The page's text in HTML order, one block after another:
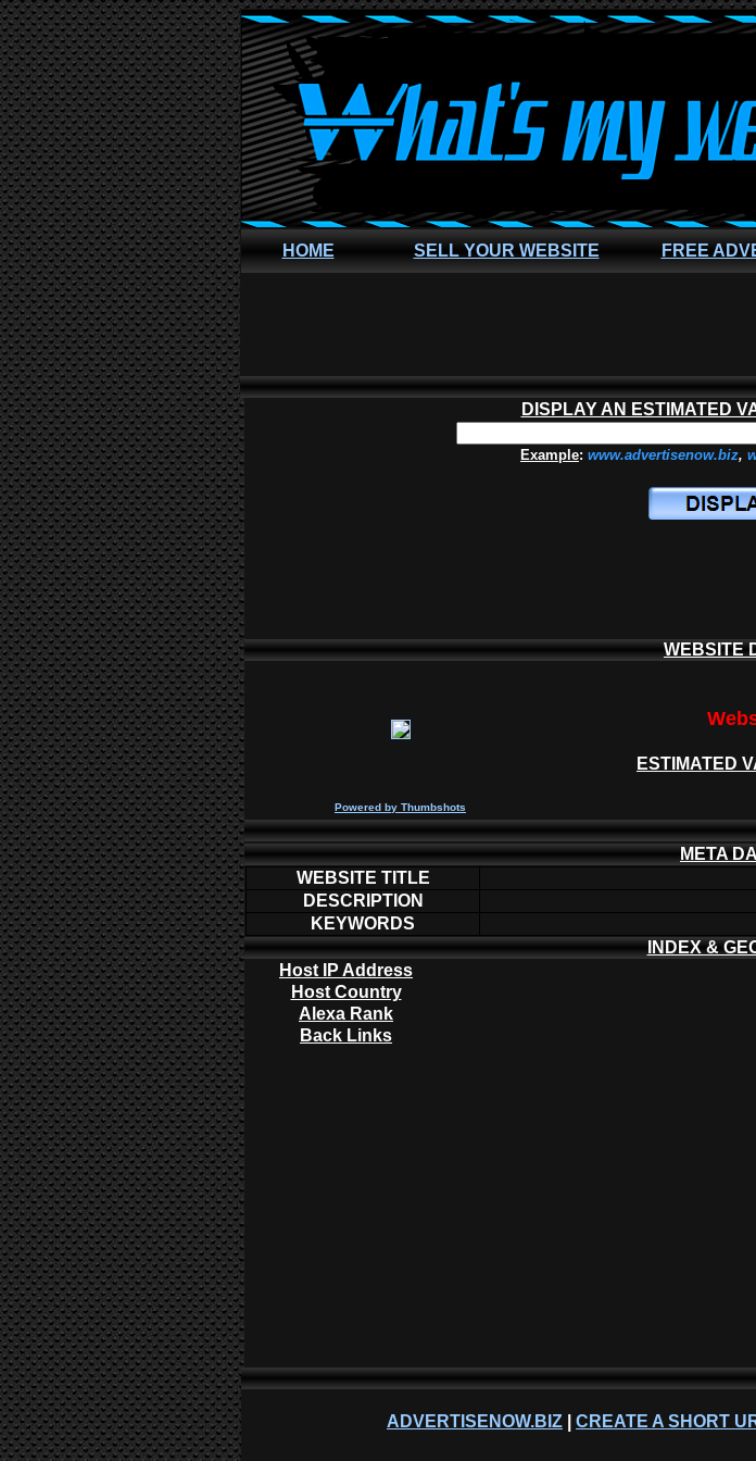
HOME SELL YOUR WEBSITE FREE
DISPLAY AN ESTIMATED
Example: www.advertisenow.biz,
WEBSITE
ESTIMATED
Powered by Thumbshots
META
WEBSITE TITLE
DESCRIPTION
KEYWORDS
INDEX &
Host IP Address
Host Country
Alexa Rank
Back Links
ADVERTISENOW.BIZ CREATE A SHORT